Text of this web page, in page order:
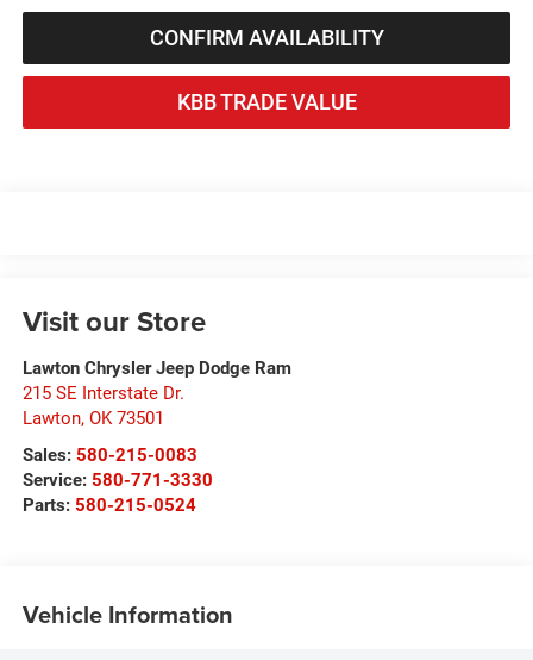
CONFIRM AVAILABILITY
KBB TRADE VALUE
Visit our Store
Lawton Chrysler Jeep Dodge Ram
215 SE Interstate Dr.
Lawton, OK 73501
Sales: 580-215-0083
Service: 580-771-3330
Parts: 580-215-0524
Vehicle Information